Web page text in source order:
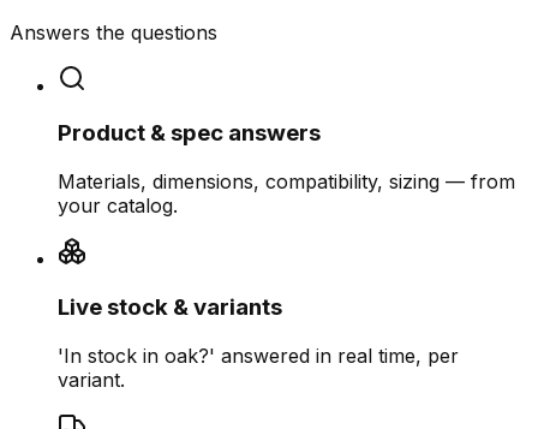
Answers the questions
Product & spec answers
Materials, dimensions, compatibility, sizing — from
your catalog.
Live stock & variants
'In stock in oak?' answered in real time, per
variant.